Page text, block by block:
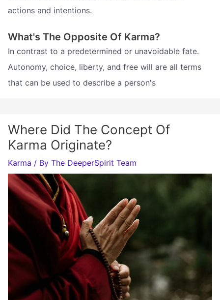
actions and intentions.
What's The Opposite Of Karma?
In contrast to a predetermined or unavoidable fate.
Autonomy, choice, liberty, and free will are all terms
that can be used to describe a person's
Where Did The Concept Of
Karma Originate?
Karma / By The DeeperSpirit Team